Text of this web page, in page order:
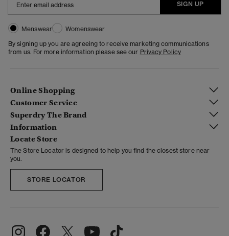
SIGN UP
Menswear
Womenswear
By signing up you are agreeing to receive marketing communications
from us. For more information please see our Privacy Policy
Online Shopping
Customer Service
Superdry The Brand
Information
Locate Store
The Store Locator is designed to help you find the closest store near
you.
STORE LOCATOR